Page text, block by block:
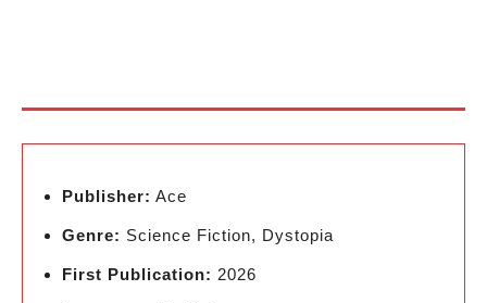
Publisher: Ace
Genre: Science Fiction, Dystopia
First Publication: 2026